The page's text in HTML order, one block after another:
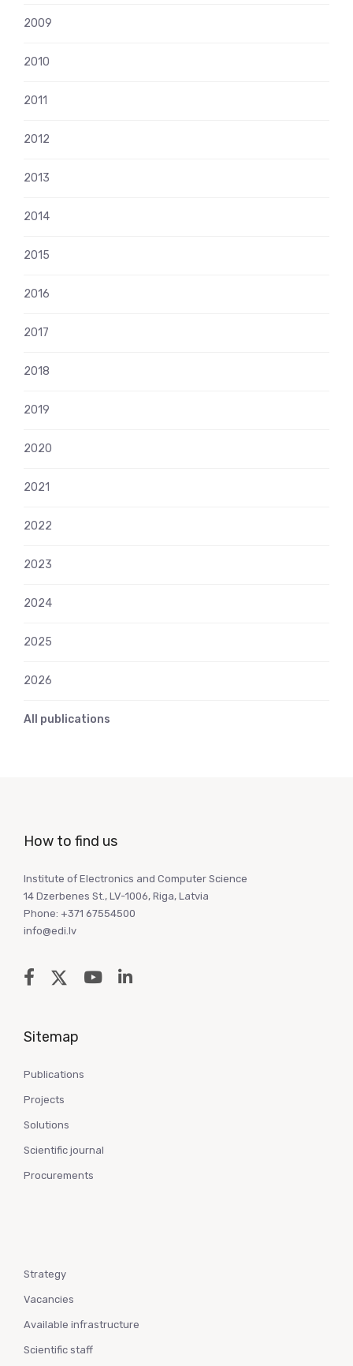
2009
2010
2011
2012
2013
2014
2015
2016
2017
2018
2019
2020
2021
2022
2023
2024
2025
2026
All publications
How to find us
Institute of Electronics and Computer Science
14 Dzerbenes St., LV-1006, Riga, Latvia
Phone: +371 67554500
info@edi.lv
Sitemap
Publications
Projects
Solutions
Scientific journal
Procurements
Strategy
Vacancies
Available infrastructure
Scientific staff